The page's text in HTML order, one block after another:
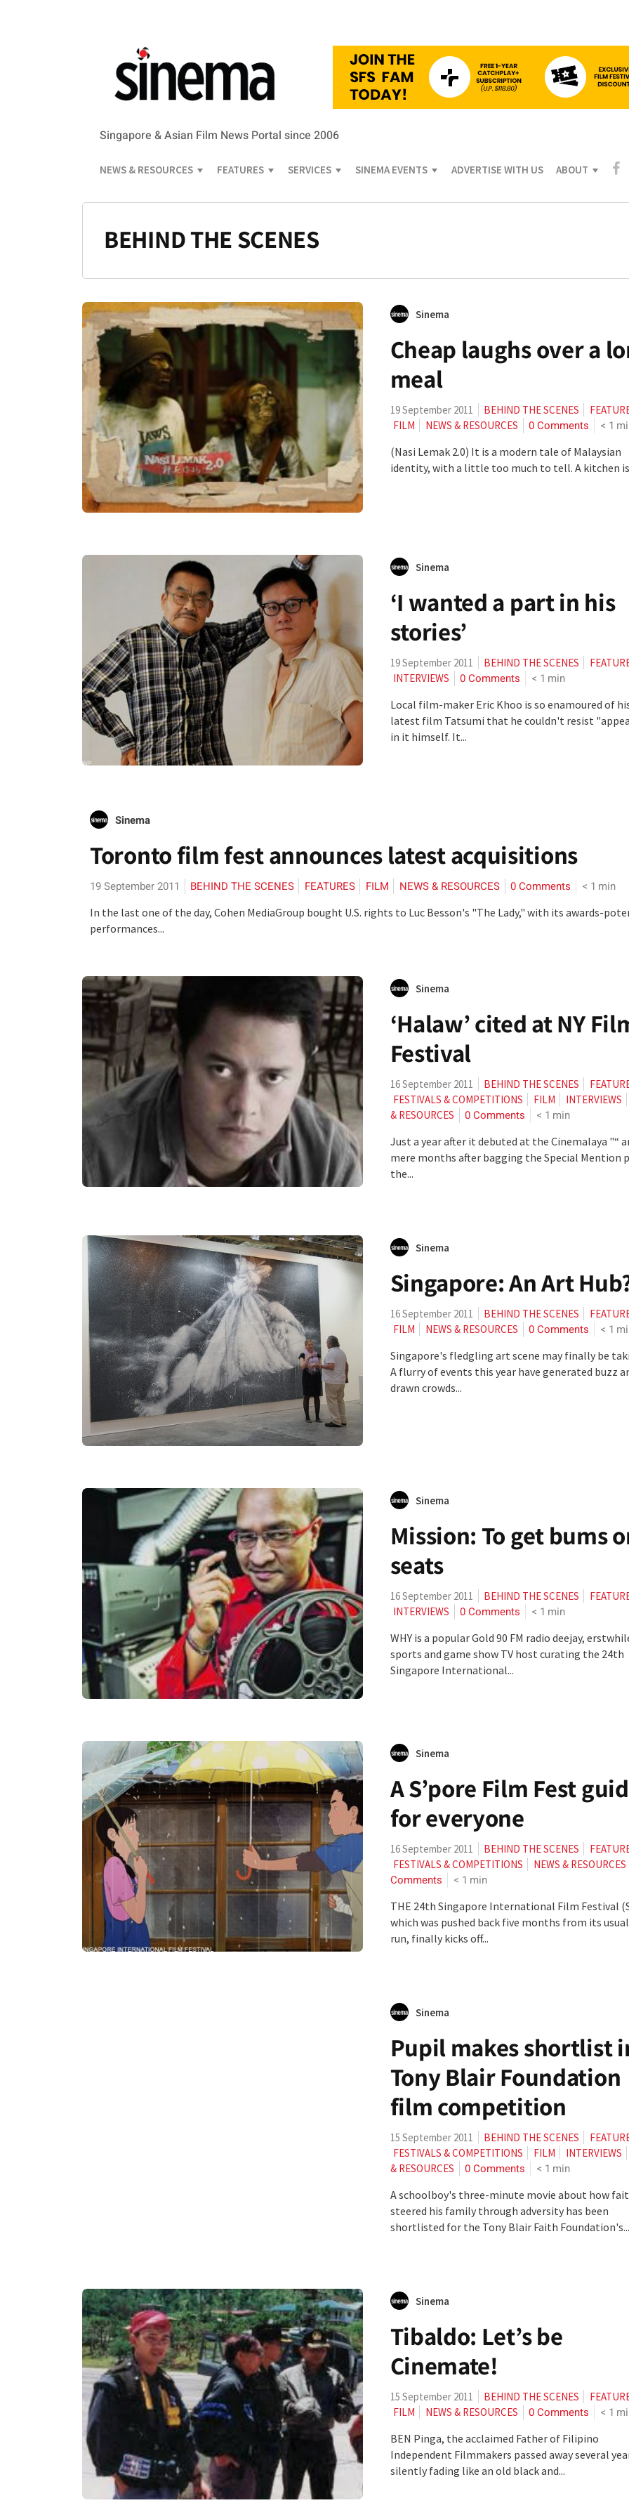
Singapore & Asian Film News Portal since 2006
NEWS & RESOURCES FEATURES SERVICES SINEMA EVENTS ADVERTISE WITH US ABOUT
BEHIND THE SCENES
Sinema
Cheap laughs over a
meal
19 September 2011 BEHIND THE SCENES
FILM
NEWS & RESOURCES 0 Comments < 1
(Nasi Lemak 2.0) It is a modern tale of Malaysian
identity, with a little too much to tell. A kitchen
Sinema
‘I wanted a part in his
stories’
19 September 2011 BEHIND THE SCENES
INTERVIEWS
0 Comments < 1 min
Local film-maker Eric Khoo is so enamoured of
latest film Tatsumi that he couldn't resist
in it himself. It...
Sinema
Toronto film fest announces latest acquisitions
19 September 2011 BEHIND THE SCENES FEATURES FILM NEWS & RESOURCES 0 Comments < 1 min
In the last one of the day, Cohen MediaGroup bought U.S. rights to Luc Besson's "The Lady," with its awards-
performances...
Sinema
‘Halaw’ cited at NY
Festival
16 September 2011 BEHIND THE SCENES
FESTIVALS & COMPETITIONS
FILM INTERVIEWS
& RESOURCES
0 Comments < 1 min
Just a year after it debuted at the Cinemalaya "“
mere months after bagging the Special Mention
the...
Sinema
Singapore: An Art
16 September 2011 BEHIND THE SCENES
FILM
NEWS & RESOURCES 0 Comments < 1
Singapore's fledgling art scene may finally be
A flurry of events this year have generated buzz
drawn crowds...
Sinema
Mission: To get bums
seats
16 September 2011 BEHIND THE SCENES
INTERVIEWS
0 Comments < 1 min
WHY is a popular Gold 90 FM radio deejay,
sports and game show TV host curating the 24th
Singapore International...
Sinema
A S’pore Film Fest
for everyone
16 September 2011 BEHIND THE SCENES
FESTIVALS & COMPETITIONS
NEWS & RESOURCES
Comments
< 1 min
THE 24th Singapore International Film Festival
which was pushed back five months from its
run, finally kicks off...
Sinema
Pupil makes shortlist
Tony Blair Foundation
film competition
15 September 2011 BEHIND THE SCENES
FESTIVALS & COMPETITIONS
FILM INTERVIEWS
& RESOURCES
0 Comments < 1 min
A schoolboy's three-minute movie about how
steered his family through adversity has been
shortlisted for the Tony Blair Faith Foundation's...
Sinema
Tibaldo: Let’s be
Cinemate!
15 September 2011 BEHIND THE SCENES
FILM
NEWS & RESOURCES 0 Comments < 1
BEN Pinga, the acclaimed Father of Filipino
Independent Filmmakers passed away several
silently fading like an old black and...